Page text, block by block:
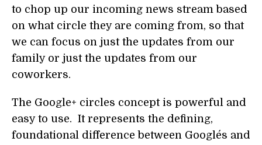
to chop up our incoming news stream based
on what circle they are coming from, so that
we can focus on just the updates from our
family or just the updates from our
coworkers.
The Google+ circles concept is powerful and
easy to use. It represents the defining,
foundational difference between Google´s and